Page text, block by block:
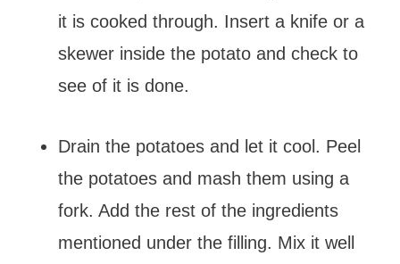
it is cooked through. Insert a knife or a
skewer inside the potato and check to
see of it is done.
Drain the potatoes and let it cool. Peel
the potatoes and mash them using a
fork. Add the rest of the ingredients
mentioned under the filling. Mix it well